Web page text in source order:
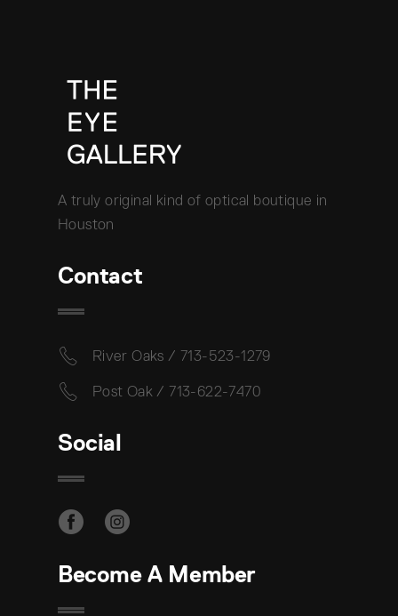
A truly original kind of optical boutique in
Houston
Contact
River Oaks / 713-523-1279
Post Oak / 713-622-7470
Social
Become A Member